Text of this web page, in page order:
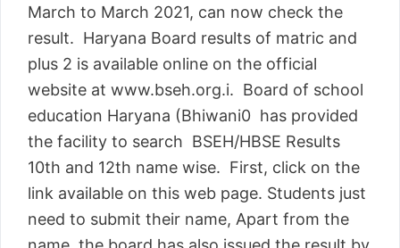
March to March 2021, can now check the
result. Haryana Board results of matric and
plus 2 is available online on the official
website at www.bseh.org.i. Board of school
education Haryana (Bhiwani0 has provided
the facility to search BSEH/HBSE Results
10th and 12th name wise. First, click on the
link available on this web page. Students just
need to submit their name, Apart from the